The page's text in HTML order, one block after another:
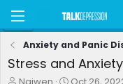
Anxiety and Panic
Stress and
T
S